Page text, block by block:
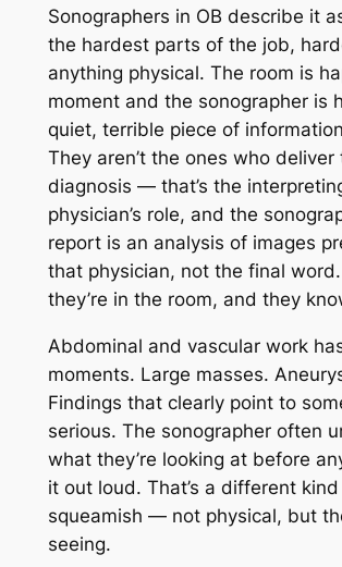
Sonographers in OB describe it
the hardest parts of the job,
anything physical. The room is
moment and the sonographer is
quiet, terrible piece of
They aren’t the ones who deliver
diagnosis — that’s the
physician’s role, and the
report is an analysis of images
that physician, not the final
they’re in the room, and they
Abdominal and vascular work
moments. Large masses.
Findings that clearly point to
serious. The sonographer often
what they’re looking at before
it out loud. That’s a different
squeamish — not physical, but
seeing.